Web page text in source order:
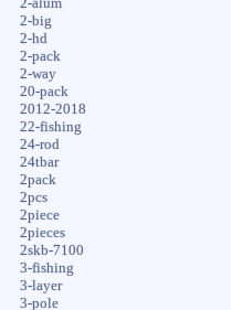
2-alum
2-big
2-hd
2-pack
2-way
20-pack
2012-2018
22-fishing
24-rod
24tbar
2pack
2pcs
2piece
2pieces
2skb-7100
3-fishing
3-layer
3-pole